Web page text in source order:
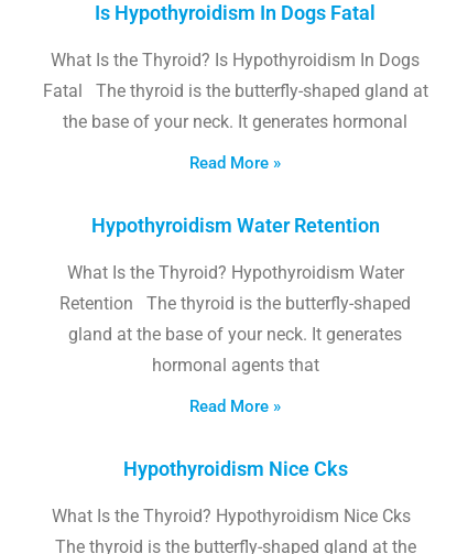
Is Hypothyroidism In Dogs Fatal
What Is the Thyroid? Is Hypothyroidism In Dogs
Fatal The thyroid is the butterfly-shaped gland at
the base of your neck. It generates hormonal
Read More »
Hypothyroidism Water Retention
What Is the Thyroid? Hypothyroidism Water
Retention The thyroid is the butterfly-shaped
gland at the base of your neck. It generates
hormonal agents that
Read More »
Hypothyroidism Nice Cks
What Is the Thyroid? Hypothyroidism Nice Cks
The thyroid is the butterfly-shaped gland at the